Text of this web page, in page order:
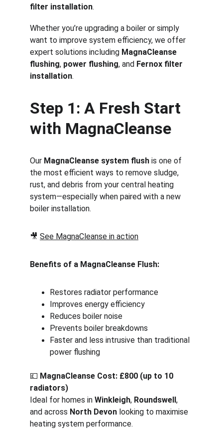
filter installation.
Whether you’re upgrading a boiler or simply
want to improve system efficiency, we offer
expert solutions including MagnaCleanse
flushing, power flushing, and Fernox filter
installation.
Step 1: A Fresh Start
with MagnaCleanse
Our MagnaCleanse system flush is one of
the most efficient ways to remove sludge,
rust, and debris from your central heating
system—especially when paired with a new
boiler installation.
🎥 See MagnaCleanse in action
Benefits of a MagnaCleanse Flush:
Restores radiator performance
Improves energy efficiency
Reduces boiler noise
Prevents boiler breakdowns
Faster and less intrusive than traditional
power flushing
💷 MagnaCleanse Cost: £800 (up to 10
radiators)
Ideal for homes in Winkleigh, Roundswell,
and across North Devon looking to maximise
heating system performance.